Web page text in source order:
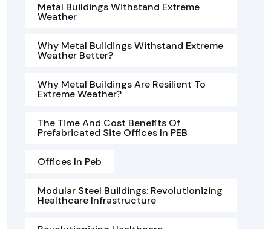
Metal Buildings Withstand Extreme
Weather
Why Metal Buildings Withstand Extreme
Weather Better?
Why Metal Buildings Are Resilient To
Extreme Weather?
The Time And Cost Benefits Of
Prefabricated Site Offices In PEB
Offices In Peb
Modular Steel Buildings: Revolutionizing
Healthcare Infrastructure